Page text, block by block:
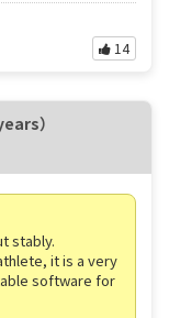
14
）
stably.
it is a very
software for